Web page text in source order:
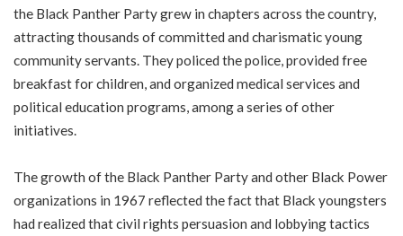
the Black Panther Party grew in chapters across the country,
attracting thousands of committed and charismatic young
community servants. They policed the police, provided free
breakfast for children, and organized medical services and
political education programs, among a series of other
initiatives.
The growth of the Black Panther Party and other Black Power
organizations in 1967 reflected the fact that Black youngsters
had realized that civil rights persuasion and lobbying tactics